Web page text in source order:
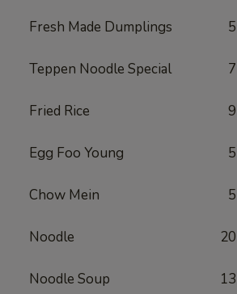
Fresh Made Dumplings 5
Teppen Noodle Special 7
Fried Rice 9
Egg Foo Young 5
Chow Mein 5
Noodle 20
Noodle Soup 13